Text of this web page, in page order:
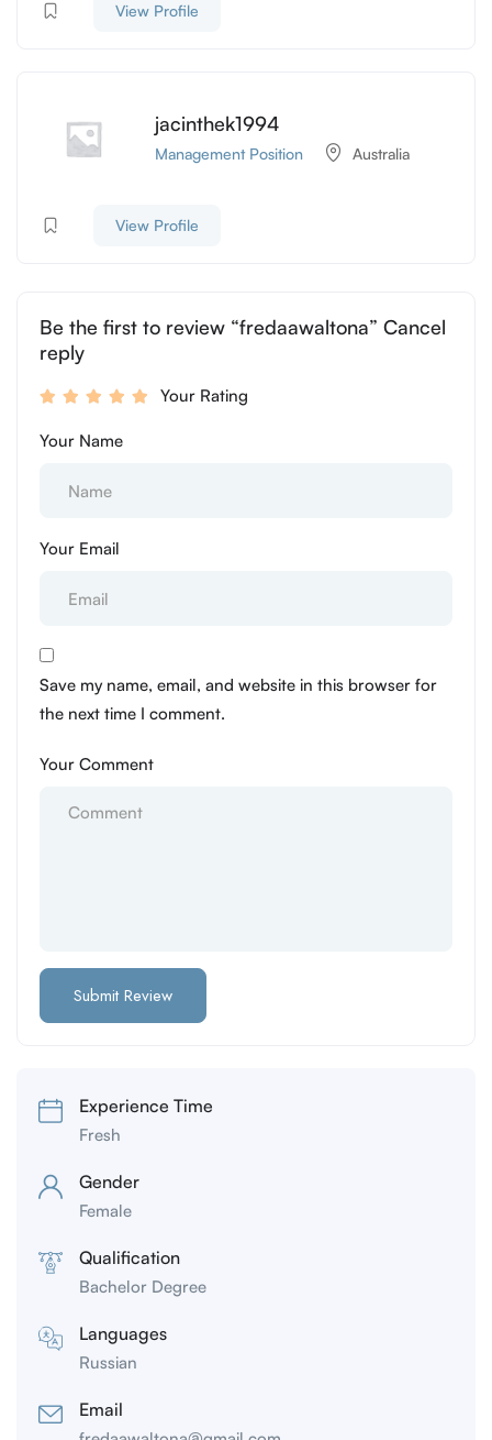
View Profile
jacinthek1994
Management Position Australia
View Profile
Be the first to review “fredaawaltona” Cancel
reply
Your Rating
Your Name
Your Email
Save my name, email, and website in this browser for
the next time I comment.
Your Comment
Experience Time
Fresh
Gender
Female
Qualification
Bachelor Degree
Languages
Russian
Email